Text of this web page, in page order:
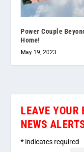
Power Couple
Home!
May 19, 2023
LEAVE YOUR
NEWS
* indicates required